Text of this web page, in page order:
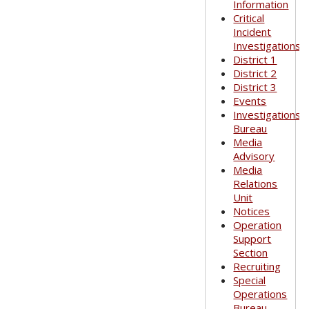
Information
Critical
Incident
Investigations
District 1
District 2
District 3
Events
Investigations
Bureau
Media
Advisory
Media
Relations
Unit
Notices
Operation
Support
Section
Recruiting
Special
Operations